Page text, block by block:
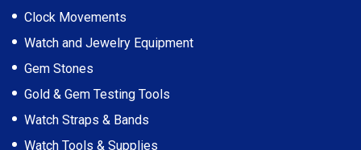
Clock Movements
Watch and Jewelry Equipment
Gem Stones
Gold & Gem Testing Tools
Watch Straps & Bands
Watch Tools & Supplies